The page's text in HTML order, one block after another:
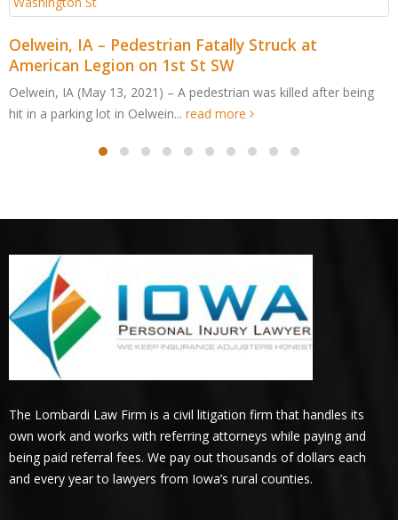
at
killed after being
Crash on 1st St
The Lombardi Law Firm is a civil litigation firm that handles its
own work and works with referring attorneys while paying and
being paid referral fees. We pay out thousands of dollars each
and every year to lawyers from Iowa’s rural counties.